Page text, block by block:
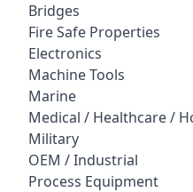
Bridges
Fire Safe Properties
Electronics
Machine Tools
Marine
Medical / Healthcare /
Military
OEM / Industrial
Process Equipment